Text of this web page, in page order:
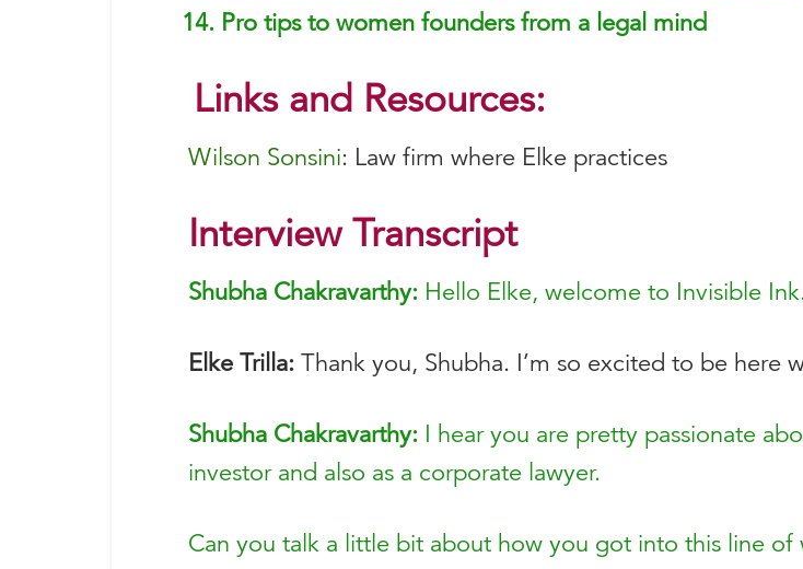
Pro tips to women founders from a legal mind
Links and Resources:
Wilson Sonsini: Law firm where Elke practices
Interview Transcript
Shubha Chakravarthy: Hello Elke, welcome to Invisible
Elke Trilla: Thank you, Shubha. I’m so excited to be here
Shubha Chakravarthy: I hear you are pretty passionate
investor and also as a corporate lawyer.
Can you talk a little bit about how you got into this line